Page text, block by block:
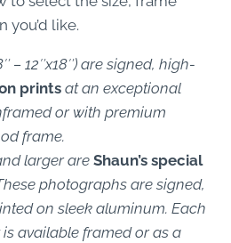
you’d like.
– 12″x18″) are signed, high-
printsat an exceptional
or with premium
frame.
larger are Shaun’s special
photographs are signed,
on sleek aluminum. Each
available framed or as a